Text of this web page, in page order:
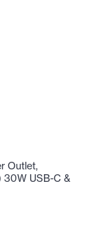
Outlet,
30W USB-C &